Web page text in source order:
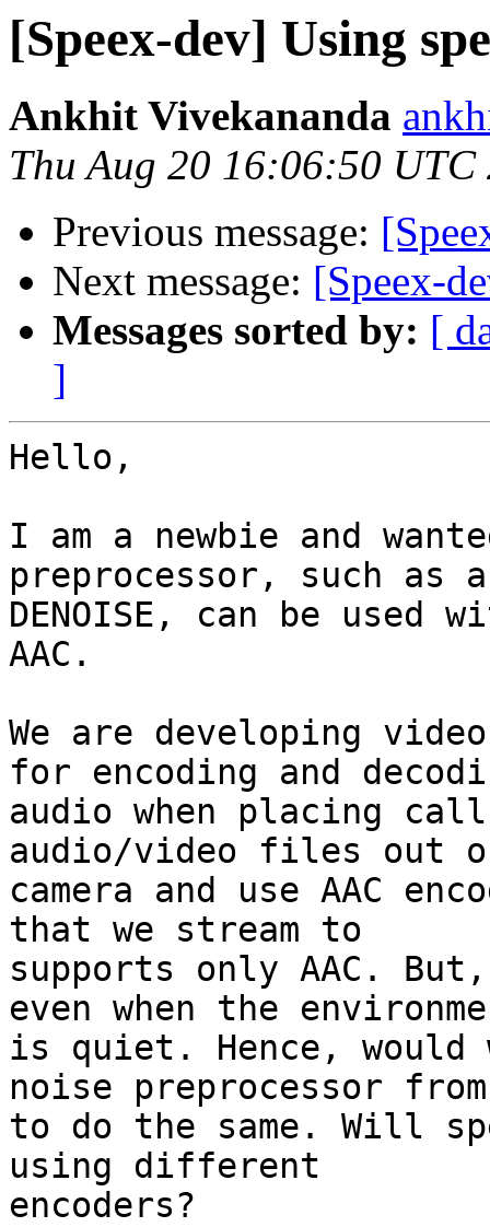
[Speex-dev] Using
Ankhit Vivekananda
Thu Aug 20 16:06:50 UTC
Previous message:
Next message: [Speex-
Messages sorted by: [
]
Hello,
I am a newbie and
preprocessor, such as a
DENOISE, can be used
AAC.
We are developing
for encoding and
audio when placing
audio/video files out
camera and use AAC
that we stream to
supports only AAC.
even when the
is quiet. Hence, would
noise preprocessor
to do the same. Will
using different
encoders?